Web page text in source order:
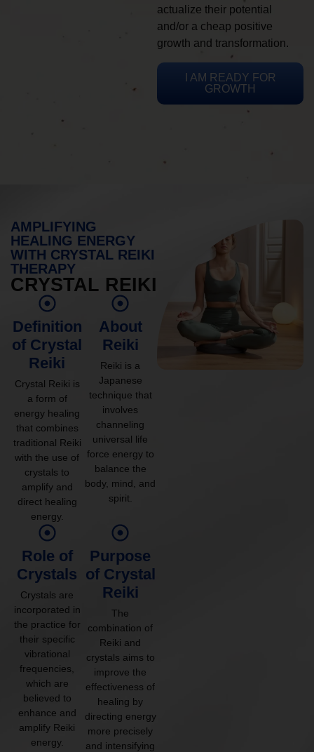
actualize their potential
and/or a cheap positive
growth and transformation.
I AM READY FOR
GROWTH
AMPLIFYING
HEALING ENERGY
WITH CRYSTAL REIKI
THERAPY
CRYSTAL REIKI
Definition
of Crystal
Reiki
Crystal Reiki is
a form of
energy healing
that combines
traditional Reiki
with the use of
crystals to
amplify and
direct healing
energy.
About
Reiki
Reiki is a
Japanese
technique that
involves
channeling
universal life
force energy to
balance the
body, mind, and
spirit.
Role of
Crystals
Crystals are
incorporated in
the practice for
their specific
vibrational
frequencies,
which are
believed to
enhance and
amplify Reiki
energy.
Purpose
of Crystal
Reiki
The
combination of
Reiki and
crystals aims to
improve the
effectiveness of
healing by
directing energy
more precisely
and intensifying